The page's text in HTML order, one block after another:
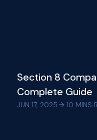
Section 8
Complete Guide
JUN 17, 2025 10 MINS